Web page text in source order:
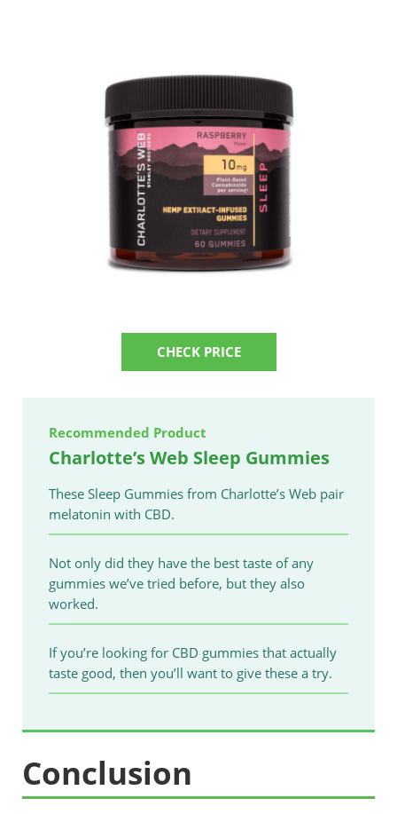
CHECK PRICE
Recommended Product
Charlotte’s Web Sleep Gummies
These Sleep Gummies from Charlotte’s Web pair
melatonin with CBD.
Not only did they have the best taste of any
gummies we’ve tried before, but they also
worked.
If you’re looking for CBD gummies that actually
taste good, then you’ll want to give these a try.
Conclusion